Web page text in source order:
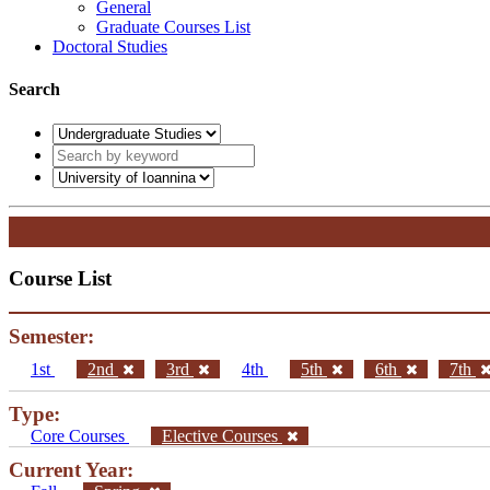
General
Graduate Courses List
Doctoral Studies
Search
Course List
Semester:
1st 2nd 3rd 4th 5th 6th 7th
Type:
Core Courses Elective Courses
Current Year: